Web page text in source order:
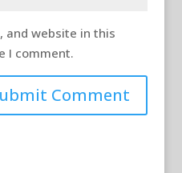
and website in this
I comment.